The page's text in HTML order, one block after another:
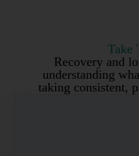
Take
Recovery and
understanding
taking consistent,